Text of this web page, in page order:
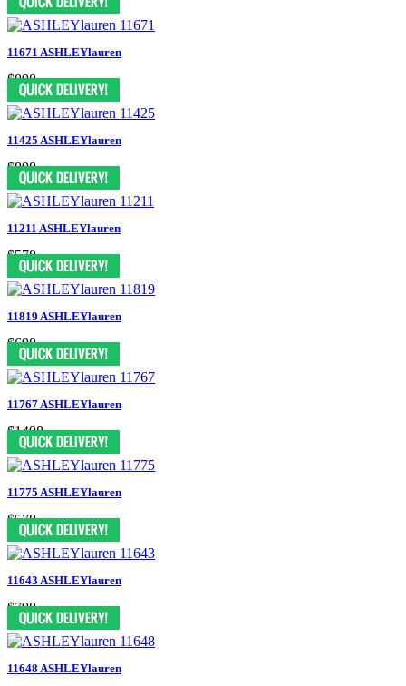
11671 ASHLEYlauren
$898
11425 ASHLEYlauren
$898
11211 ASHLEYlauren
$578
11819 ASHLEYlauren
$698
11767 ASHLEYlauren
$1498
11775 ASHLEYlauren
$578
11643 ASHLEYlauren
$798
11648 ASHLEYlauren